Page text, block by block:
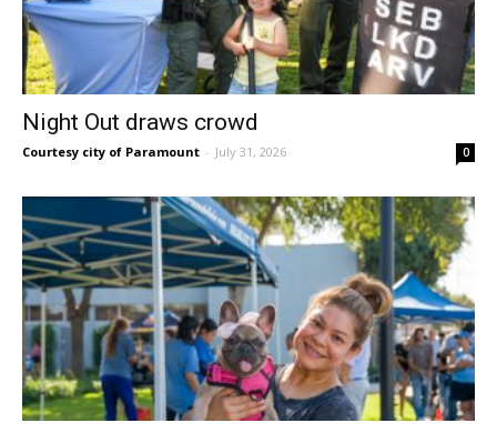
Night Out draws crowd
Courtesy city of Paramount - July 31, 2026 0